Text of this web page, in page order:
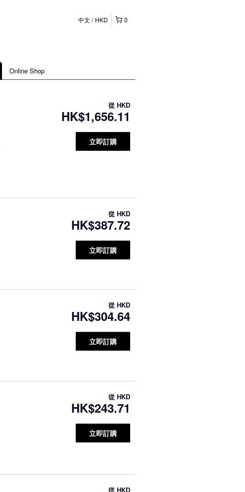
0
中文 HKD
Online Shop
從 HKD
HK$1,656.11
立即訂購
從 HKD
HK$387.72
立即訂購
從 HKD
HK$304.64
立即訂購
從 HKD
HK$243.71
立即訂購
從 HKD